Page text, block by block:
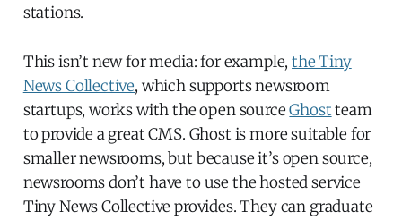
stations.
This isn’t new for media: for example,the Tiny
News Collective, which supports newsroom
startups, works with the open sourceGhostteam
to provide a great CMS. Ghost is more suitable for
smaller newsrooms, but because it’s open source,
newsrooms don’t have to use the hosted service
Tiny News Collective provides. They can graduate